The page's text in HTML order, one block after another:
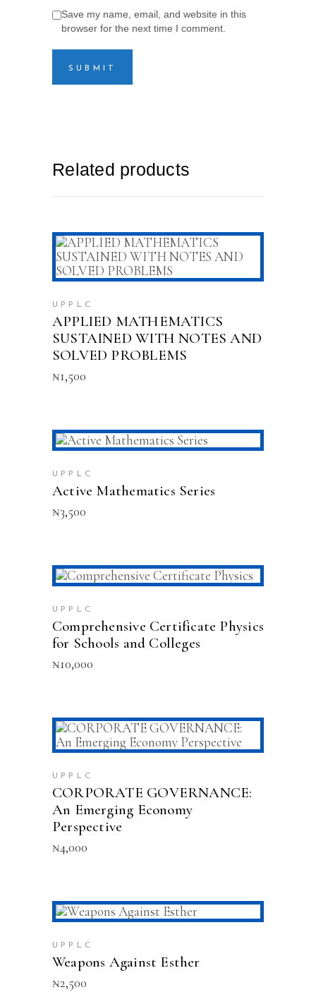
Save my name, email, and website in this
browser for the next time I comment.
Related products
ADD TO CART
UPPLC
APPLIED MATHEMATICS
SUSTAINED WITH NOTES AND
SOLVED PROBLEMS
₦1,500
SELECT OPTIONS
chosen
on
page
UPPLC
Active Mathematics Series
₦3,500
ADD TO CART
UPPLC
Comprehensive Certificate Physics
for Schools and Colleges
₦10,000
UPPLC
CORPORATE GOVERNANCE:
An Emerging Economy
Perspective
₦4,000
ADD TO CART
UPPLC
Weapons Against Esther
₦2,500